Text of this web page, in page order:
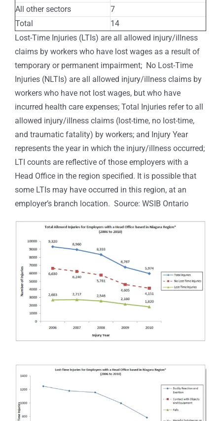
All other sectors
7
Total
14
Lost-Time Injuries (LTIs) are all allowed injury/illness
claims by workers who have lost wages as a result of
temporary or permanent impairment; No Lost-Time
Injuries (NLTIs) are all allowed injury/illness claims by
workers who have not lost wages, but who have
incurred health care expenses; Total Injuries refer to all
allowed injury/illness claims (lost-time, no lost-time,
and traumatic fatality) by workers; and Injury Year
represents the year in which the injury/illness occurred;
LTI counts are reflective of those employers with a
Head Office in the region specified. It is possible that
some LTIs may have occurred in this region, at an
employer’s branch location. Source: WSIB Ontario